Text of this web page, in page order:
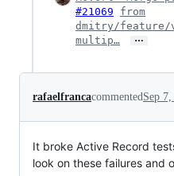
#21069
from
dmitry/feature/
multip…
…
rafaelfrancacommentedSep
It broke Active Record
look on these failures and